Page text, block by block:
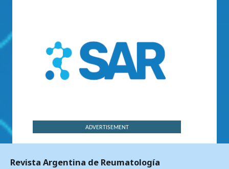
ADVERTISEMENT
Revista Argentina de Reumatología